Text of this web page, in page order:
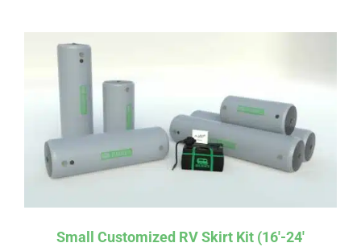
Small Customized RV Skirt Kit (16′-24′